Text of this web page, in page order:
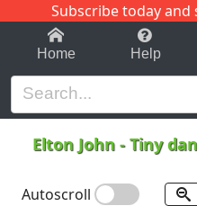
Subscribe today and
1-9 C
Home Help
Elton John -Tiny
Autoscroll